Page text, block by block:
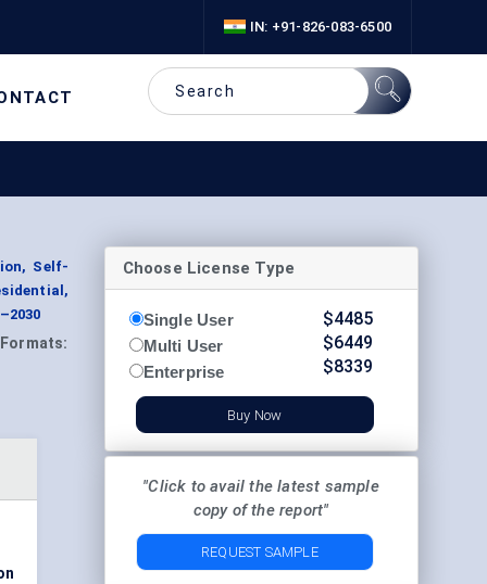
IN: +91-826-083-6500
Self-
Formats:
Choose License Type
Single User
Multi User
Enterprise
$4485
$6449
$8339
Buy Now
"Click to avail the latest sample
copy of the report"
REQUEST SAMPLE